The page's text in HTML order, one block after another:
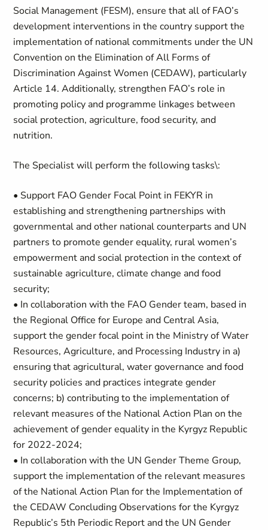
Social Management (FESM), ensure that all of FAO’s
development interventions in the country support the
implementation of national commitments under the UN
Convention on the Elimination of All Forms of
Discrimination Against Women (CEDAW), particularly
Article 14. Additionally, strengthen FAO’s role in
promoting policy and programme linkages between
social protection, agriculture, food security, and
nutrition.
The Specialist will perform the following tasks\:
• Support FAO Gender Focal Point in FEKYR in
establishing and strengthening partnerships with
governmental and other national counterparts and UN
partners to promote gender equality, rural women’s
empowerment and social protection in the context of
sustainable agriculture, climate change and food
security;
• In collaboration with the FAO Gender team, based in
the Regional Office for Europe and Central Asia,
support the gender focal point in the Ministry of Water
Resources, Agriculture, and Processing Industry in a)
ensuring that agricultural, water governance and food
security policies and practices integrate gender
concerns; b) contributing to the implementation of
relevant measures of the National Action Plan on the
achievement of gender equality in the Kyrgyz Republic
for 2022-2024;
• In collaboration with the UN Gender Theme Group,
support the implementation of the relevant measures
of the National Action Plan for the Implementation of
the CEDAW Concluding Observations for the Kyrgyz
Republic’s 5th Periodic Report and the UN Gender